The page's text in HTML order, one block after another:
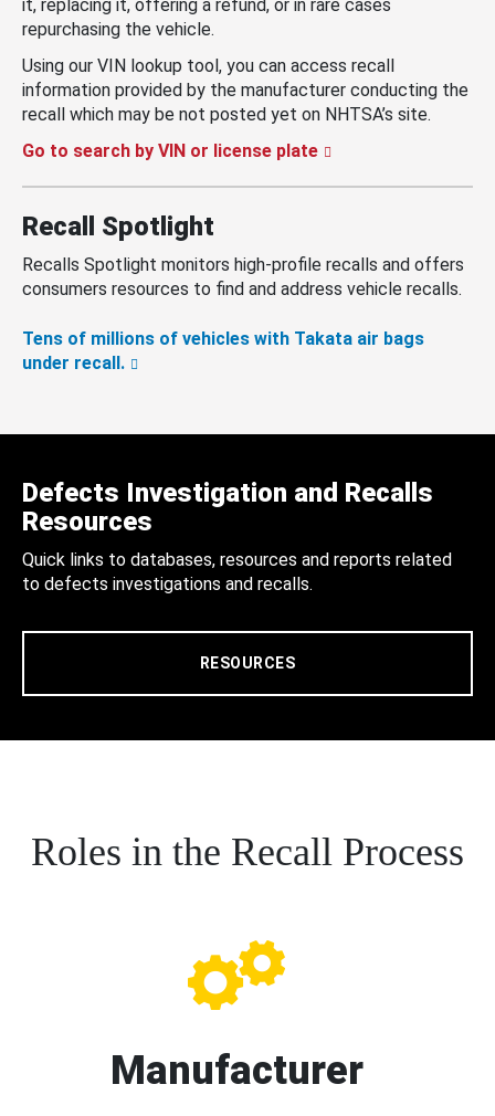
it, replacing it, offering a refund, or in rare cases
repurchasing the vehicle.
Using our VIN lookup tool, you can access recall
information provided by the manufacturer conducting the
recall which may be not posted yet on NHTSA’s site.
Go to search by VIN or license plate
Recall Spotlight
Recalls Spotlight monitors high-profile recalls and offers
consumers resources to find and address vehicle recalls.
Tens of millions of vehicles with Takata air bags
under recall.
Defects Investigation and Recalls
Resources
Quick links to databases, resources and reports related
to defects investigations and recalls.
RESOURCES
Roles in the Recall Process
Manufacturer